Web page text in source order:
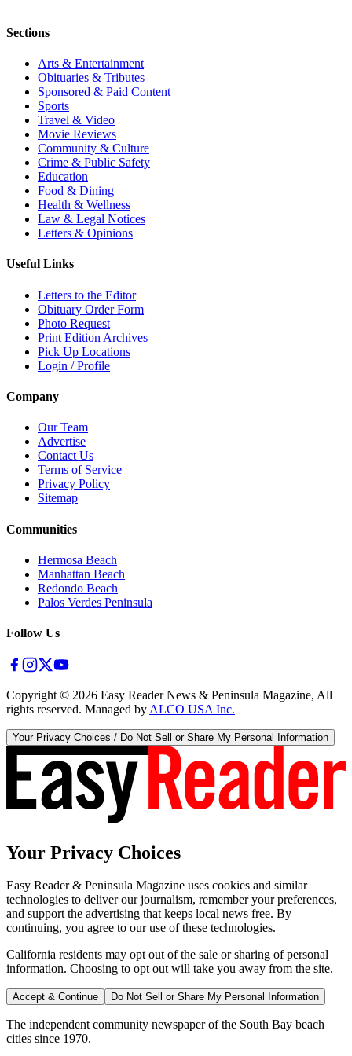
Sections
Arts & Entertainment
Obituaries & Tributes
Sponsored & Paid Content
Sports
Travel & Video
Movie Reviews
Community & Culture
Crime & Public Safety
Education
Food & Dining
Health & Wellness
Law & Legal Notices
Letters & Opinions
Useful Links
Letters to the Editor
Obituary Order Form
Photo Request
Print Edition Archives
Pick Up Locations
Login / Profile
Company
Our Team
Advertise
Contact Us
Terms of Service
Privacy Policy
Sitemap
Communities
Hermosa Beach
Manhattan Beach
Redondo Beach
Palos Verdes Peninsula
Follow Us
Copyright © 2026 Easy Reader News & Peninsula Magazine, All
rights reserved. Managed by ALCO USA Inc.
Your Privacy Choices / Do Not Sell or Share My Personal Information
Your Privacy Choices
Easy Reader & Peninsula Magazine uses cookies and similar
technologies to deliver our journalism, remember your preferences,
and support the advertising that keeps local news free. By
continuing, you agree to our use of these technologies.
California residents may opt out of the sale or sharing of personal
information. Choosing to opt out will take you away from the site.
Accept & Continue Do Not Sell or Share My Personal Information
The independent community newspaper of the South Bay beach
cities since 1970.